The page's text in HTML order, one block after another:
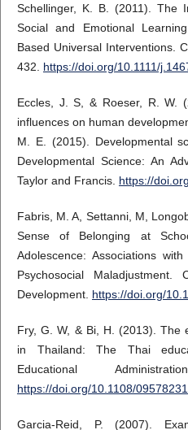
Schellinger, K. B. (2011). The
Social and Emotional
Based Universal Interventions.
432. https://doi.org/10.1111/
Eccles, J. S, & Roeser, R. W.
influences on human
M. E. (2015). Developmental
Developmental Science: An
Taylor and Francis. https://
Fabris, M. A, Settanni, M,
Sense of Belonging at
Adolescence: Associations
Psychosocial
Development. https://doi.org/
Fry, G. W, & Bi, H. (2013). The
in Thailand: The Thai
Educational
https://doi.org/10.1108/
Garcia-Reid, P. (2007).